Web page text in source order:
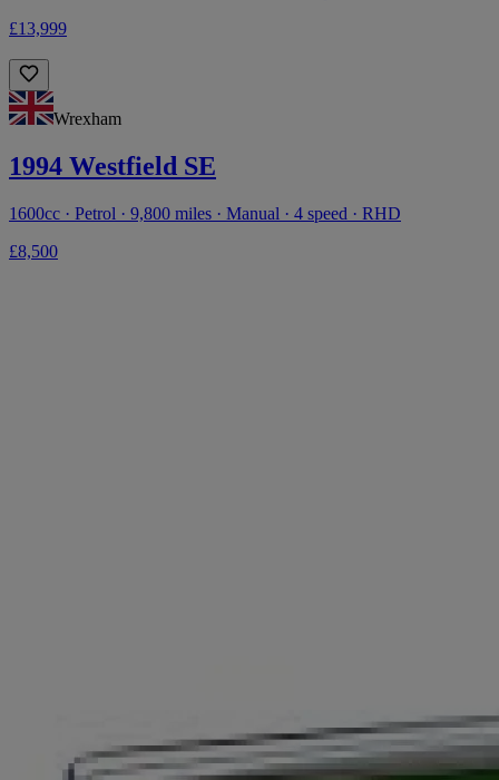
£13,999
Wrexham
1994 Westfield SE
1600cc · Petrol · 9,800 miles · Manual · 4 speed · RHD
£8,500